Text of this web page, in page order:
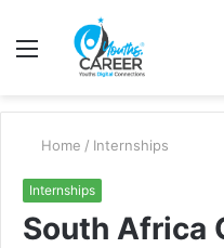
Menu
Home / Internships
Internships
South Africa